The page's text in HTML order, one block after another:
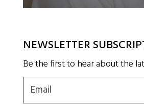
NEWSLETTER
Be the first to hear about the
Email(Required)